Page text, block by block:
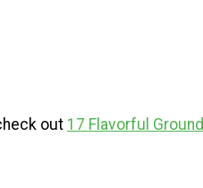
out 17 Flavorful Ground